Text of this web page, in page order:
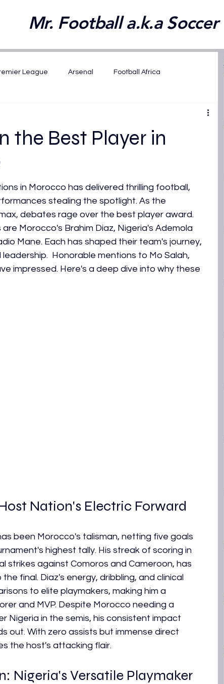
Mr. Football a.k.a Soccer
League Arsenal Football Africa
AFCON U17 2026
2026
the Best Player in
in Morocco has delivered thrilling football,
stealing the spotlight. As the
debates rage over the best player award.
Morocco's Brahim Diaz, Nigeria's Ademola
Mane. Each has shaped their team's journey,
Honorable mentions to Mo Salah,
impressed. Here's a deep dive into why these
Nation's Electric Forward
been Morocco's talisman, netting five goals
highest tally. His streak of scoring in
strikes against Comoros and Cameroon, has
final. Diaz's energy, dribbling, and clinical
to elite playmakers, making him a
and MVP. Despite Morocco needing a
Nigeria in the semis, his consistent impact
out. With zero assists but immense direct
the host's attacking flair.
Nigeria's Versatile Playmaker